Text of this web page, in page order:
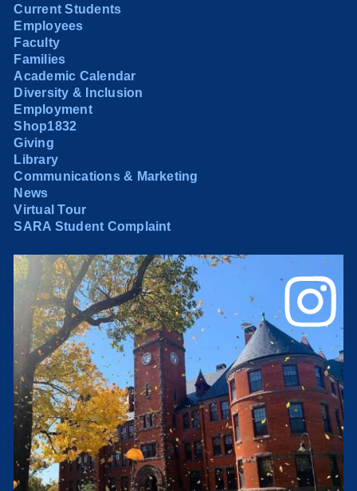
Current Students
Employees
Faculty
Families
Academic Calendar
Diversity & Inclusion
Employment
Shop1832
Giving
Library
Communications & Marketing
News
Virtual Tour
SARA Student Complaint